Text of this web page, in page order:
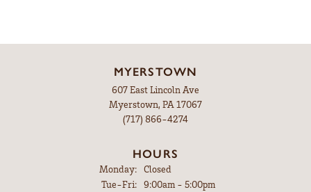
MYERSTOWN
607 East Lincoln Ave
Myerstown, PA 17067
(717) 866-4274
HOURS
Monday:
Closed
Tue-Fri:Tuesday - Friday:
9:00am - 5:00pm